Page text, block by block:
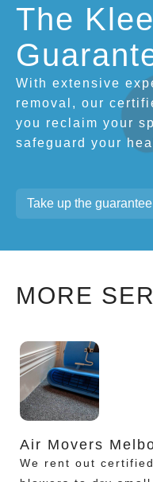
The
With extensive
removal, our
you reclaim your
safeguard your
Take up the
MORE
Air Movers
We rent out